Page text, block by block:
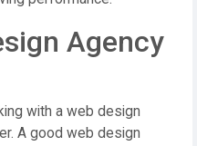
Agency
with a web design
A good web design